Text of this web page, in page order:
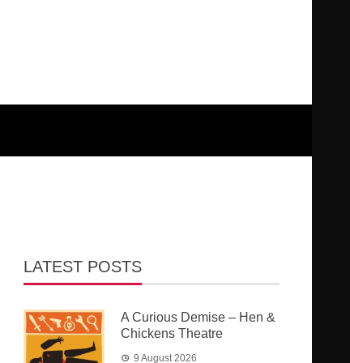
LATEST POSTS
A Curious Demise – Hen &
Chickens Theatre
9 August 2026